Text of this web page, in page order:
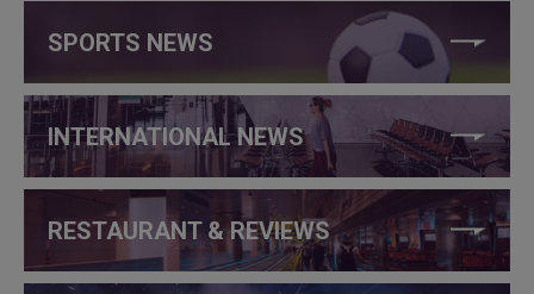
SPORTS NEWS
INTERNATIONAL NEWS
RESTAURANT & REVIEWS